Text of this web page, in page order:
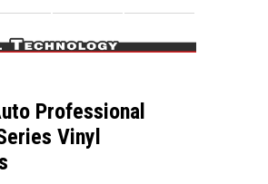
Professional
Vinyl